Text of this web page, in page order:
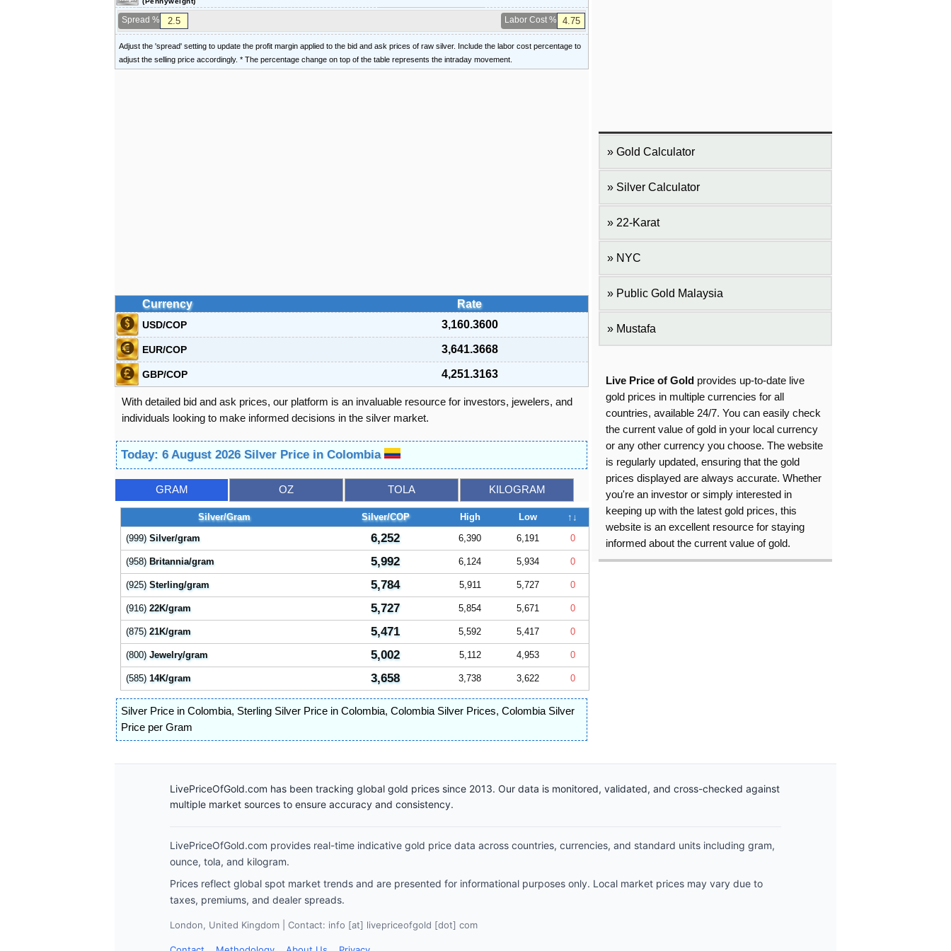
Spread % Labor Cost %
Adjust the 'spread' setting to update the profit margin applied to the bid and ask prices of raw silver. Include the labor cost percentage to
adjust the selling price accordingly. * The percentage change on top of the table represents the intraday movement.
Currency Rate
USD/COP 3,160.3600
EUR/COP 3,641.3668
GBP/COP 4,251.3163
With detailed bid and ask prices, our platform is an invaluable resource for investors, jewelers, and
individuals looking to make informed decisions in the silver market.
Today: 6 August 2026 Silver Price in Colombia
GRAM OZ TOLA KILOGRAM
Silver/Gram Silver/COP High Low
↑↓
(999)Silver/gram 6,252 6,390 6,191 0
(958) Britannia/gram 5,992 6,124 5,934 0
(925)Sterling/gram 5,784 5,911 5,727 0
(916)22K/gram 5,727 5,854 5,671 0
(875)21K/gram 5,471 5,592 5,417 0
(800)Jewelry/gram 5,002 5,112 4,953 0
(585)14K/gram 3,658 3,738 3,622 0
Silver Price in Colombia, Sterling Silver Price in Colombia, Colombia Silver Prices, Colombia Silver
Price per Gram
Gold Calculator
Silver Calculator
22-Karat
NYC
Public Gold Malaysia
Mustafa
Live Price of Gold provides up-to-date live
gold prices in multiple currencies for all
countries, available 24/7. You can easily check
the current value of gold in your local currency
or any other currency you choose. The website
is regularly updated, ensuring that the gold
prices displayed are always accurate. Whether
you're an investor or simply interested in
keeping up with the latest gold prices, this
website is an excellent resource for staying
informed about the current value of gold.
LivePriceOfGold.com has been tracking global gold prices since 2013. Our data is monitored, validated, and cross-checked against
multiple market sources to ensure accuracy and consistency.
LivePriceOfGold.com provides real-time indicative gold price data across countries, currencies, and standard units including gram,
ounce, tola, and kilogram.
Prices reflect global spot market trends and are presented for informational purposes only. Local market prices may vary due to
taxes, premiums, and dealer spreads.
London, United Kingdom | Contact: info [at] livepriceofgold [dot] com